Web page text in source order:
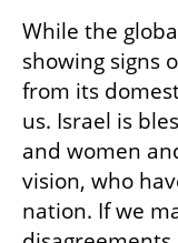
While the
showing signs
from its
us. Israel is
and women
vision, who
nation. If we